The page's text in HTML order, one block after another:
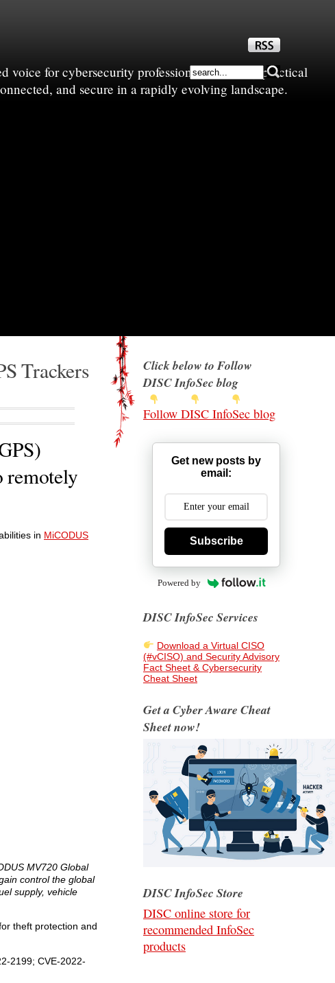
voice for cybersecurity professionals—sharing practical
and secure in a rapidly evolving landscape.
Trackers
remotely
in MiCODUS
MV720 Global
control the global
supply, vehicle
theft protection and
2199; CVE-2022-
Click below to Follow
DISC InfoSec blog
Follow DISC InfoSec blog
Get new posts by
email:
Subscribe
Powered by
DISC InfoSec Services
Download a Virtual CISO
(#vCISO) and Security Advisory
Fact Sheet & Cybersecurity
Cheat Sheet
Get a Cyber Aware Cheat
Sheet now!
DISC InfoSec Store
DISC online store for
recommended InfoSec
products